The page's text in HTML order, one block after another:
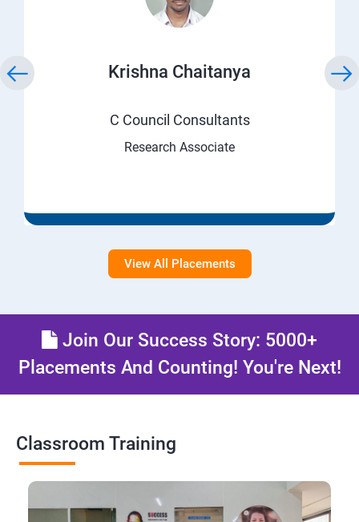
Krishna Chaitanya
C Council Consultants
Research Associate
View All Placements
Join Our Success Story: 5000+
Placements And Counting! You're Next!
Classroom Training